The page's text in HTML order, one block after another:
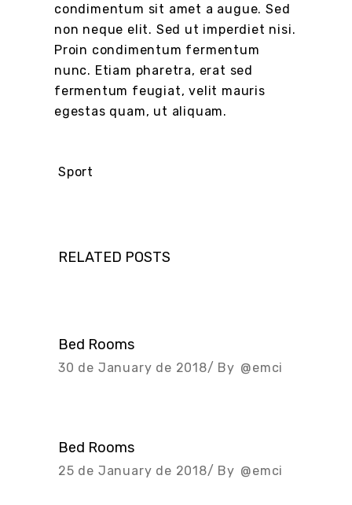
condimentum sit amet a augue. Sed
non neque elit. Sed ut imperdiet nisi.
Proin condimentum fermentum
nunc. Etiam pharetra, erat sed
fermentum feugiat, velit mauris
egestas quam, ut aliquam.
Sport
RELATED POSTS
Bed Rooms
30 de January de 2018 By @emci
Bed Rooms
25 de January de 2018 By @emci